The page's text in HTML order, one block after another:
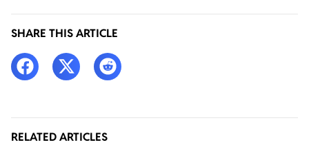
SHARE THIS ARTICLE
RELATED ARTICLES